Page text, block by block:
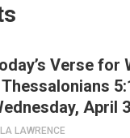
Verse for
Thessalonians
April
LAWRENCE